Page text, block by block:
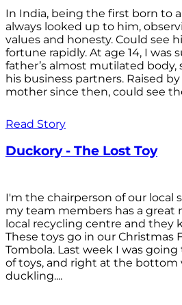
In India, being the first born to
always looked up to him,
values and honesty. Could see
fortune rapidly. At age 14, I was
father’s almost mutilated
his business partners. Raised
mother since then, could see
Read Story
Duckory - The Lost Toy
I'm the chairperson of our local
my team members has a great
local recycling centre and they
These toys go in our Christmas
Tombola. Last week I was
of toys, and right at the bottom
duckling....